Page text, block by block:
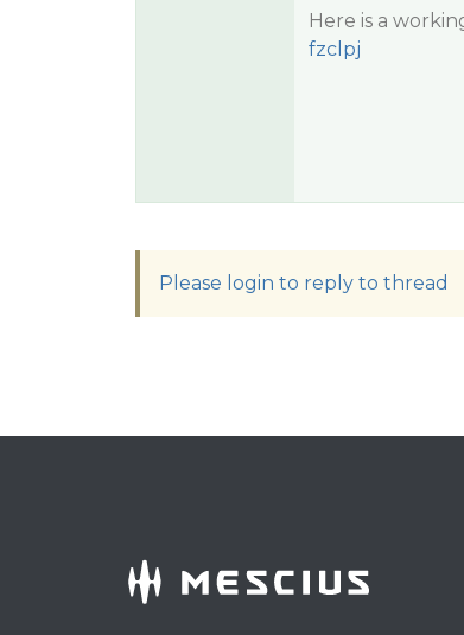
Here is a
fzclpj
Please login to reply to thread